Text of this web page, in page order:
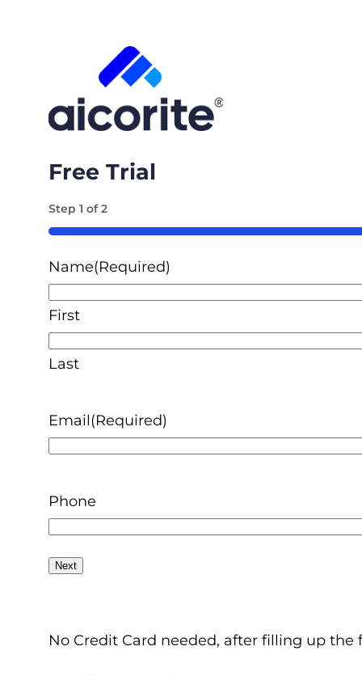
Free Trial
Step1 of2
50%
Name(Required)
First
Last
Email(Required)
Phone
No Credit Card needed, after filling up